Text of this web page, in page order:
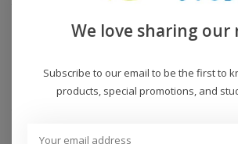
Knitting Gauge:
3-4 sts = 1 inch
Crochet Gauge:
n/a
Recommended Hook: n/a
We love sharing our
Subscribe to our email to be the first to
products, special promotions, and